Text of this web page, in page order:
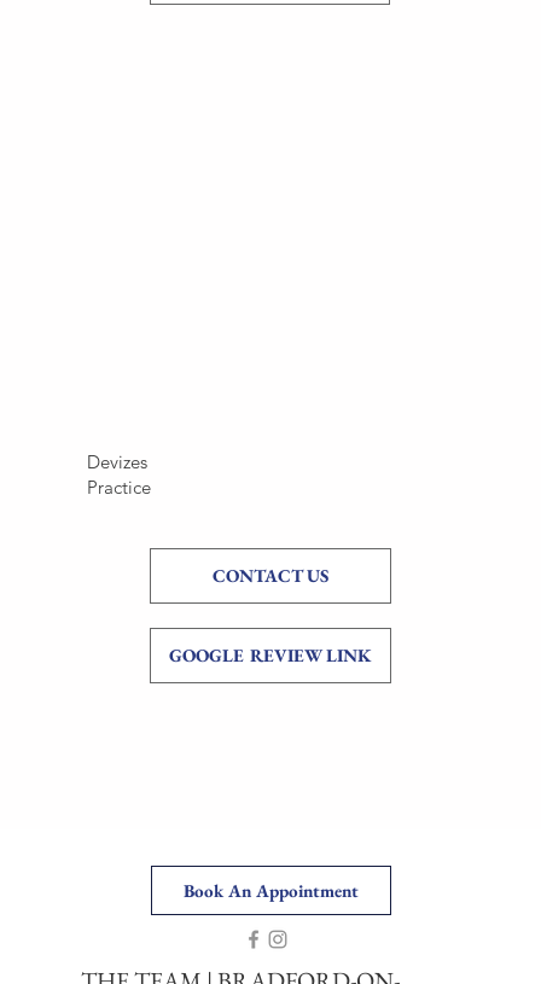
Devizes
Practice
CONTACT US
GOOGLE REVIEW LINK
Book An Appointment